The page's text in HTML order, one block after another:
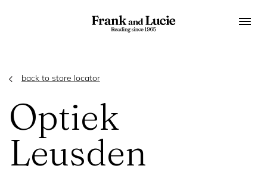
back to store locator
Optiek
Leusden